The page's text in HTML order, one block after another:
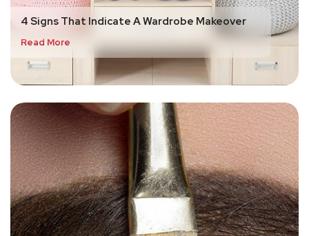
4 Signs That Indicate A Wardrobe Makeover
Read More